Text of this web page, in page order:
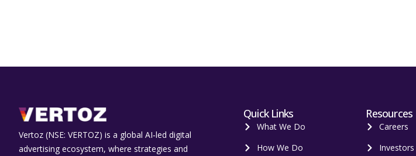
Vertoz (NSE: VERTOZ) is a global AI‑led digital
advertising ecosystem, where strategies and
Quick Links
What We Do
How We Do
Resources
Careers
Investors